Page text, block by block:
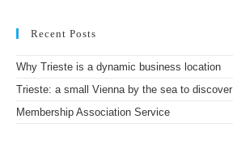
Recent Posts
Why Trieste is a dynamic business location
Trieste: a small Vienna by the sea to discover
Membership Association Service